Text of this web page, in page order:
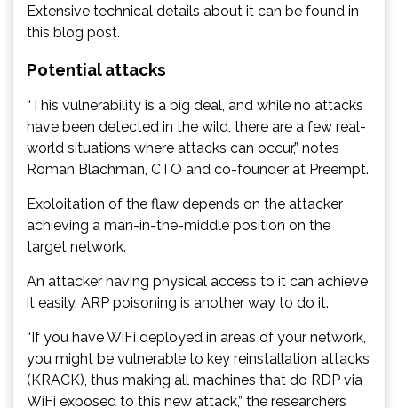
Extensive technical details about it can be found in
this blog post.
Potential attacks
“This vulnerability is a big deal, and while no attacks
have been detected in the wild, there are a few real-
world situations where attacks can occur,” notes
Roman Blachman, CTO and co-founder at Preempt.
Exploitation of the flaw depends on the attacker
achieving a man-in-the-middle position on the
target network.
An attacker having physical access to it can achieve
it easily. ARP poisoning is another way to do it.
“If you have WiFi deployed in areas of your network,
you might be vulnerable to key reinstallation attacks
(KRACK), thus making all machines that do RDP via
WiFi exposed to this new attack,” the researchers